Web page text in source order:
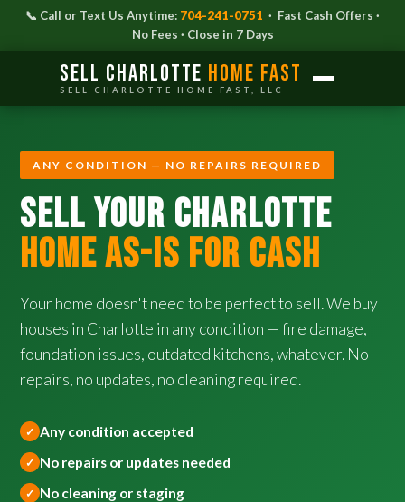
📞 Call or Text Us Anytime: 704-241-0751 · Fast Cash Offers ·
No Fees · Close in 7 Days
Sell Charlotte Home Fast
SELL CHARLOTTE HOME FAST, LLC
ANY CONDITION — NO REPAIRS REQUIRED
SELL YOUR CHARLOTTE
HOME AS-IS FOR CASH
Your home doesn't need to be perfect to sell. We buy
houses in Charlotte in any condition — fire damage,
foundation issues, outdated kitchens, whatever. No
repairs, no updates, no cleaning required.
Any condition accepted
No repairs or updates needed
No cleaning or staging